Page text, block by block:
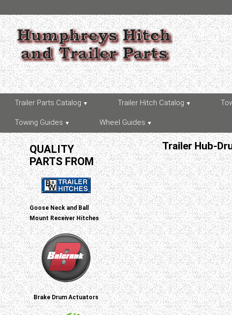
Trailer Parts Catalog Trailer Hitch Catalog
Towing Guides Wheel Guides
QUALITY
PARTS FROM
Goose Neck and Ball
Mount Receiver Hitches
Brake Drum Actuators
Trailer Hub-